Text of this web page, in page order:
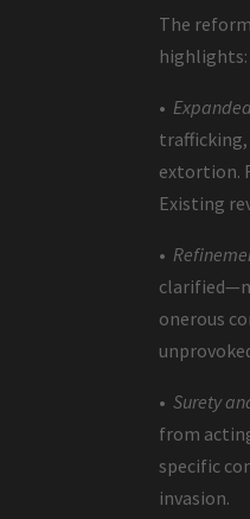
The
highlights:
•
extortion.
Existing
•
onerous
•Surety
from
specific
invasion.